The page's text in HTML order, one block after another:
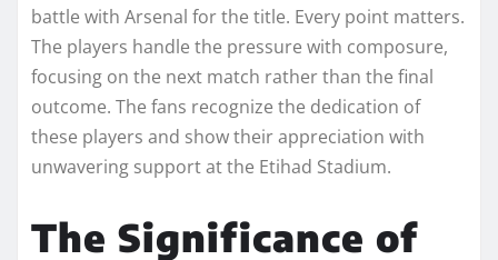
battle with Arsenal for the title. Every point matters.
The players handle the pressure with composure,
focusing on the next match rather than the final
outcome. The fans recognize the dedication of
these players and show their appreciation with
unwavering support at the Etihad Stadium.
The Significance of